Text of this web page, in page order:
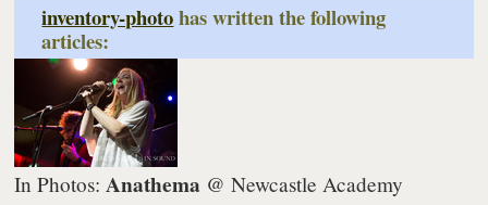
inventory-photohas written the following
articles:
In Photos: Anathema @ Newcastle Academy